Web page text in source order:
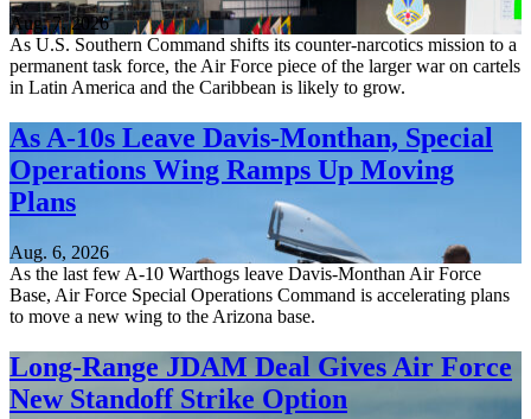
Aug. 7, 2026
As U.S. Southern Command shifts its counter-narcotics mission to a
permanent task force, the Air Force piece of the larger war on cartels
in Latin America and the Caribbean is likely to grow.
As A-10s Leave Davis-Monthan, Special
Operations Wing Ramps Up Moving
Plans
Aug. 6, 2026
As the last few A-10 Warthogs leave Davis-Monthan Air Force
Base, Air Force Special Operations Command is accelerating plans
to move a new wing to the Arizona base.
Long-Range JDAM Deal Gives Air Force
New Standoff Strike Option